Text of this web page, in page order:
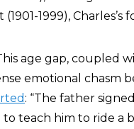
1999), Charles’s
age gap, coupled
emotional chasm
: “The father
to teach him to ride a